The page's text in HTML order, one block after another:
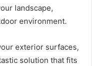
landscape,
environment.
exterior surfaces,
solution that fits